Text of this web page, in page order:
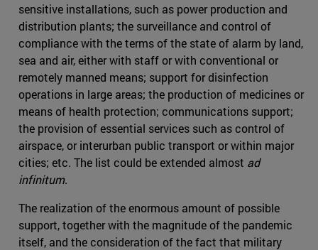
sensitive installations, such as power production and
distribution plants; the surveillance and control of
compliance with the terms of the state of alarm by land,
sea and air, either with staff or with conventional or
remotely manned means; support for disinfection
operations in large areas; the production of medicines or
means of health protection; communications support;
the provision of essential services such as control of
airspace, or interurban public transport or within major
cities; etc. The list could be extended almost ad
infinitum.
The realization of the enormous amount of possible
support, together with the magnitude of the pandemic
itself, and the consideration of the fact that military